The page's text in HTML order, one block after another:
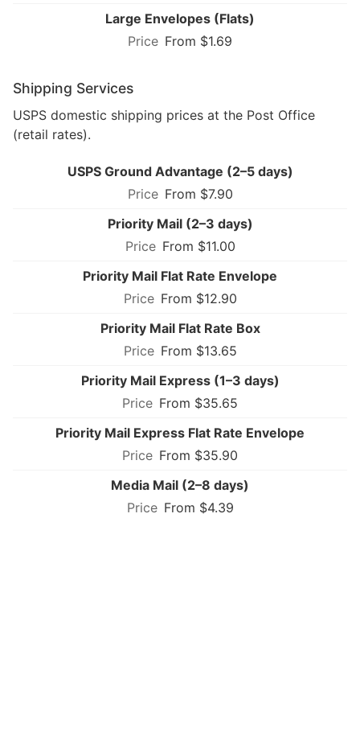
Large Envelopes (Flats)
From $1.69
Shipping Services
USPS domestic shipping prices at the Post Office
(retail rates).
USPS Ground Advantage (2–5 days)
From $7.90
Priority Mail (2–3 days)
From $11.00
Priority Mail Flat Rate Envelope
From $12.90
Priority Mail Flat Rate Box
From $13.65
Priority Mail Express (1–3 days)
From $35.65
Priority Mail Express Flat Rate Envelope
From $35.90
Media Mail (2–8 days)
From $4.39